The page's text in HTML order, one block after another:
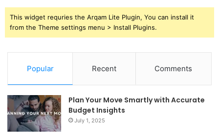
This widget requries the Arqam Lite Plugin, You can install it
from the Theme settings menu > Install Plugins.
Popular Recent Comments
Plan Your Move Smartly with Accurate
Budget Insights
July 1, 2025